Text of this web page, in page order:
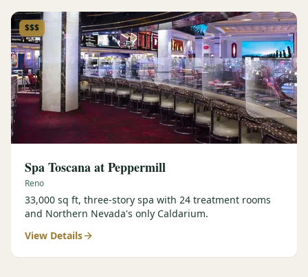
$$$
Spa Toscana at Peppermill
Reno
33,000 sq ft, three-story spa with 24 treatment rooms
and Northern Nevada's only Caldarium.
View Details